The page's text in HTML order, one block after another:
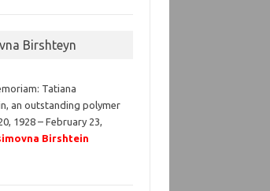
Birshteyn
Tatiana
an outstanding polymer
1928 – February 23,
Birshtein